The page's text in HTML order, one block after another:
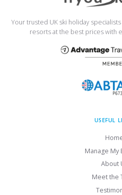
Your trusted UK ski holiday
resorts at the best prices with
USEFUL
Manage My
About
Meet the